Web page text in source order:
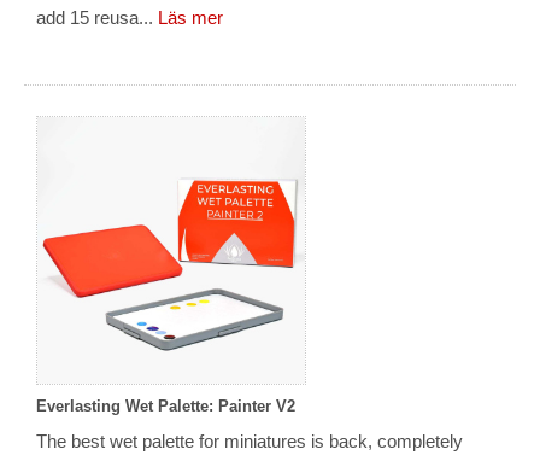
add 15 reusa... Läs mer
Everlasting Wet Palette: Painter V2
The best wet palette for miniatures is back, completely